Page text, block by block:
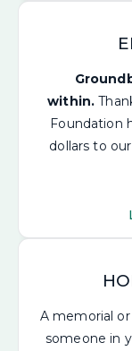
within.
Foundation
dollars to
A memorial
someone in